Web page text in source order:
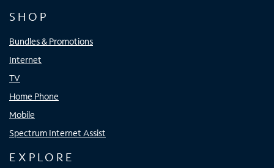
SHOP
Bundles & Promotions
Internet
TV
Home Phone
Mobile
Spectrum Internet Assist
EXPLORE